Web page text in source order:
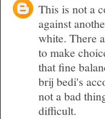
This is not a
against
white. There
to make
that fine
brij bedi's
not a bad
difficult.